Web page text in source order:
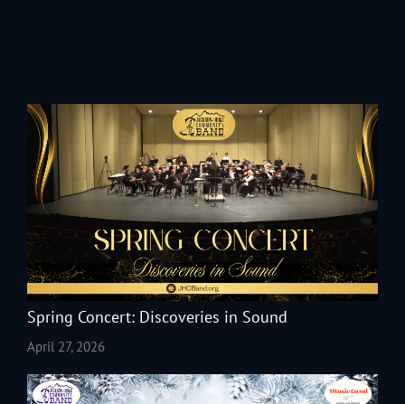
Spring Concert: Discoveries in Sound
April 27, 2026